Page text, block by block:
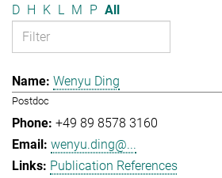
D H K L M P All
Wenyu Ding
Postdoc
+49 89 8578 3160
wenyu.ding@...
Publication References